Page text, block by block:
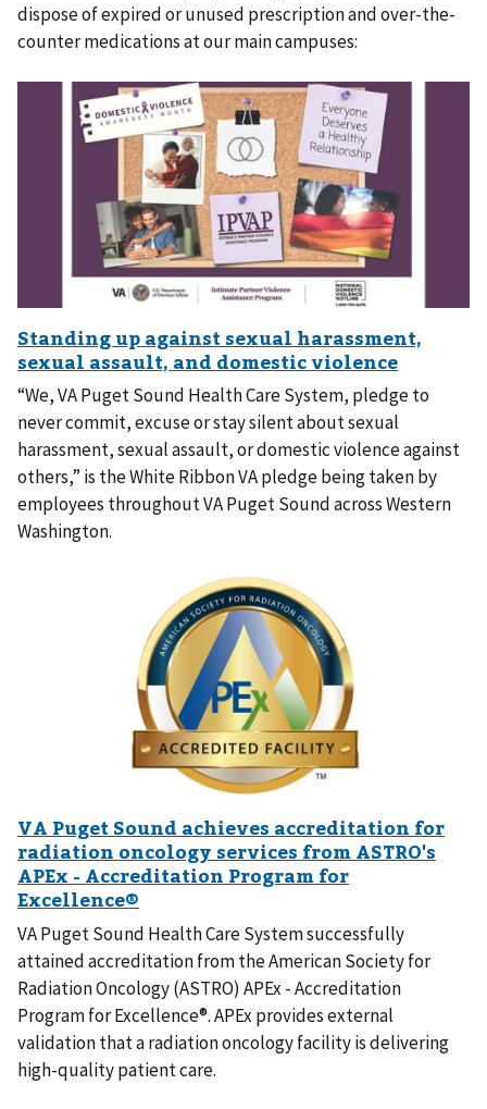
dispose of expired or unused prescription and over-the-
counter medications at our main campuses:
“We, VA Puget Sound Health Care System, pledge to
never commit, excuse or stay silent about sexual
harassment, sexual assault, or domestic violence against
others,” is the White Ribbon VA pledge being taken by
employees throughout VA Puget Sound across Western
Washington.
VA Puget Sound Health Care System successfully
attained accreditation from the American Society for
Radiation Oncology (ASTRO) APEx - Accreditation
Program for Excellence®. APEx provides external
validation that a radiation oncology facility is delivering
high-quality patient care.